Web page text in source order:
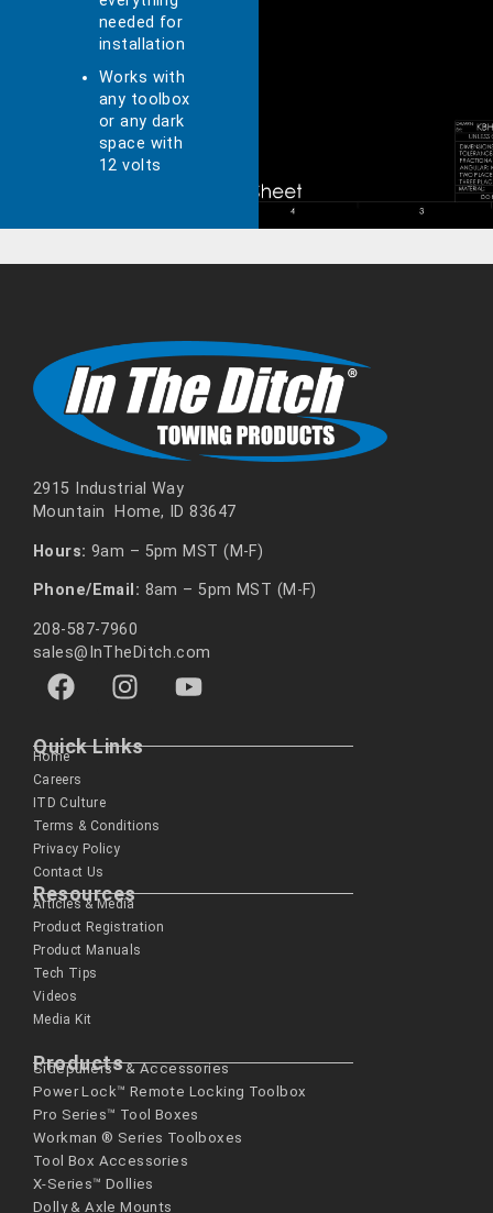
needed for
installation
Works with
any toolbox
or any dark
space with
12 volts
2915 Industrial Way
Mountain Home, ID 83647
Hours: 9am – 5pm MST (M-F)
Phone/Email: 8am – 5pm MST (M-F)
208-587-7960
sales@InTheDitch.com
Quick Links
Home
Careers
ITD Culture
Terms & Conditions
Privacy Policy
Contact Us
Resources
Articles & Media
Product Registration
Product Manuals
Tech Tips
Videos
Media Kit
Products
Sidepullers™ & Accessories
Power Lock™ Remote Locking Toolbox
Pro Series™ Tool Boxes
Workman ® Series­ Toolboxes
Tool Box Accessories
X-Series™ Dollies
Dolly & Axle Mounts